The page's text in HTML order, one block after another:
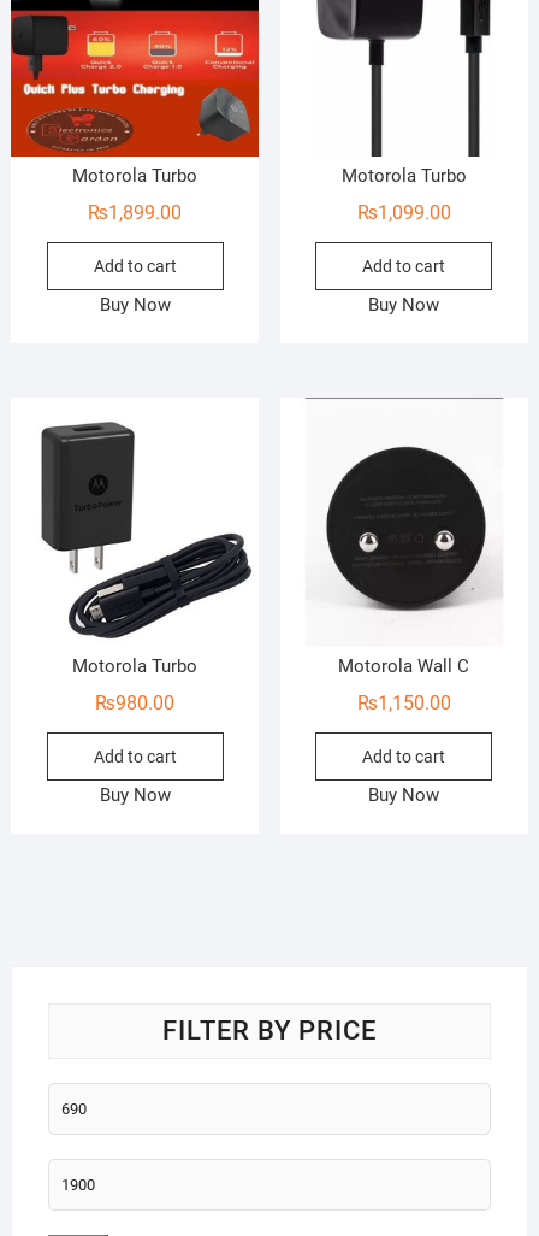
Motorola Turbo
₨1,899.00
Add to cart
Buy Now
Motorola Turbo
₨1,099.00
Add to cart
Buy Now
Motorola Turbo
₨980.00
Add to cart
Buy Now
Motorola Wall C
₨1,150.00
Add to cart
Buy Now
FILTER BY PRICE
Min
price
Max
price